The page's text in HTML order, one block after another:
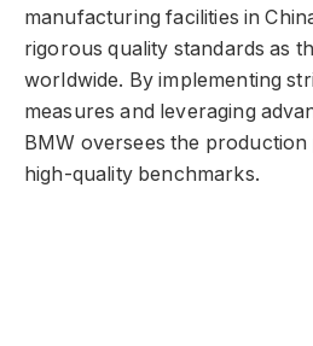
manufacturing facilities in
rigorous quality standards as
worldwide. By implementing
measures and leveraging
BMW oversees the
high-quality benchmarks.